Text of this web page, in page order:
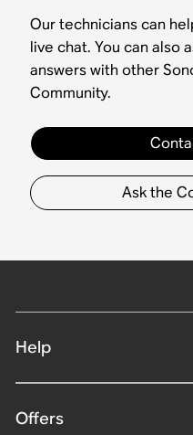
Our technicians can
live chat. You can also
answers with other
Community.
Ask the
Help
Offers